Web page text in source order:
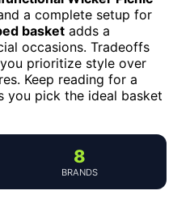
a complete setup for
basket adds a
occasions. Tradeoffs
prioritize style over
Keep reading for a
you pick the ideal basket
8
BRANDS